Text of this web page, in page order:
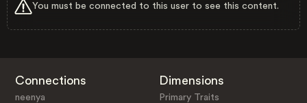
You must be connected to this user to see this content.
Connections
neenya
Dimensions
Primary Traits